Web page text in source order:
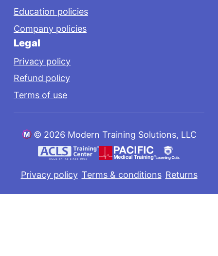
Education policies
Company policies
Legal
Privacy policy
Refund policy
Terms of use
© 2026 Modern Training Solutions, LLC
Privacy policy Terms & conditions Returns